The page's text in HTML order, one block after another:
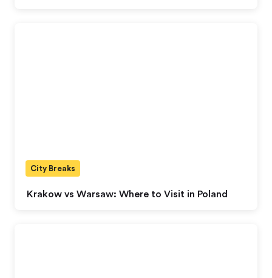
Krakow vs Warsaw: Where to Visit in Poland
City Breaks